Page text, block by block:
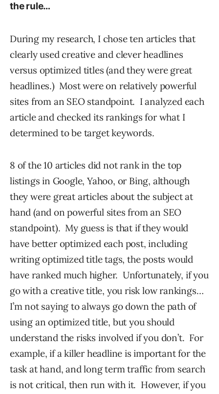
the rule…
During my research, I chose ten articles that
clearly used creative and clever headlines
versus optimized titles (and they were great
headlines.) Most were on relatively powerful
sites from an SEO standpoint. I analyzed each
article and checked its rankings for what I
determined to be target keywords.
8 of the 10 articles did not rank in the top
listings in Google, Yahoo, or Bing, although
they were great articles about the subject at
hand (and on powerful sites from an SEO
standpoint). My guess is that if they would
have better optimized each post, including
writing optimized title tags, the posts would
have ranked much higher. Unfortunately, if you
go with a creative title, you risk low rankings…
I’m not saying to always go down the path of
using an optimized title, but you should
understand the risks involved if you don’t. For
example, if a killer headline is important for the
task at hand, and long term traffic from search
is not critical, then run with it. However, if you